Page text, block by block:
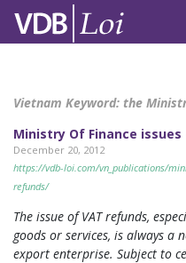
Vietnam Keyword: the
Ministry Of Finance
December 20, 2012
https://vdb-loi.com/vn_publications/
refunds/
The issue of VAT refunds,
goods or services, is always a
export enterprise. Subject to